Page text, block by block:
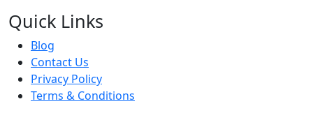
Quick Links
Blog
Contact Us
Privacy Policy
Terms & Conditions